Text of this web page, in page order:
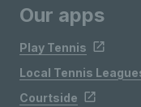
Our apps
Play Tennis
Local Tennis
Courtside